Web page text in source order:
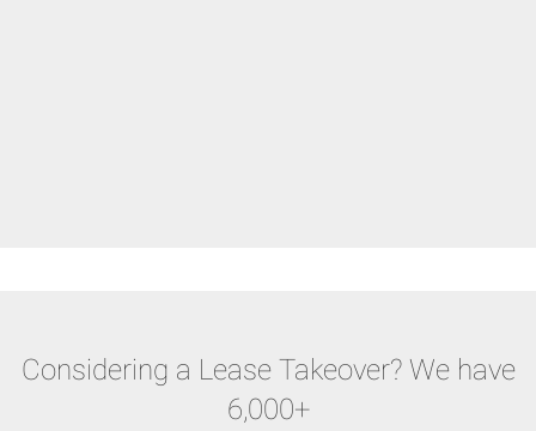
Considering a Lease Takeover? We have
6,000+